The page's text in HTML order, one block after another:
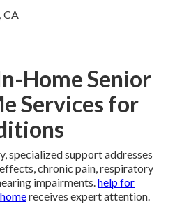
Home Senior
Services for
specialized support addresses
chronic pain, respiratory
impairments.help for
receives expert attention.